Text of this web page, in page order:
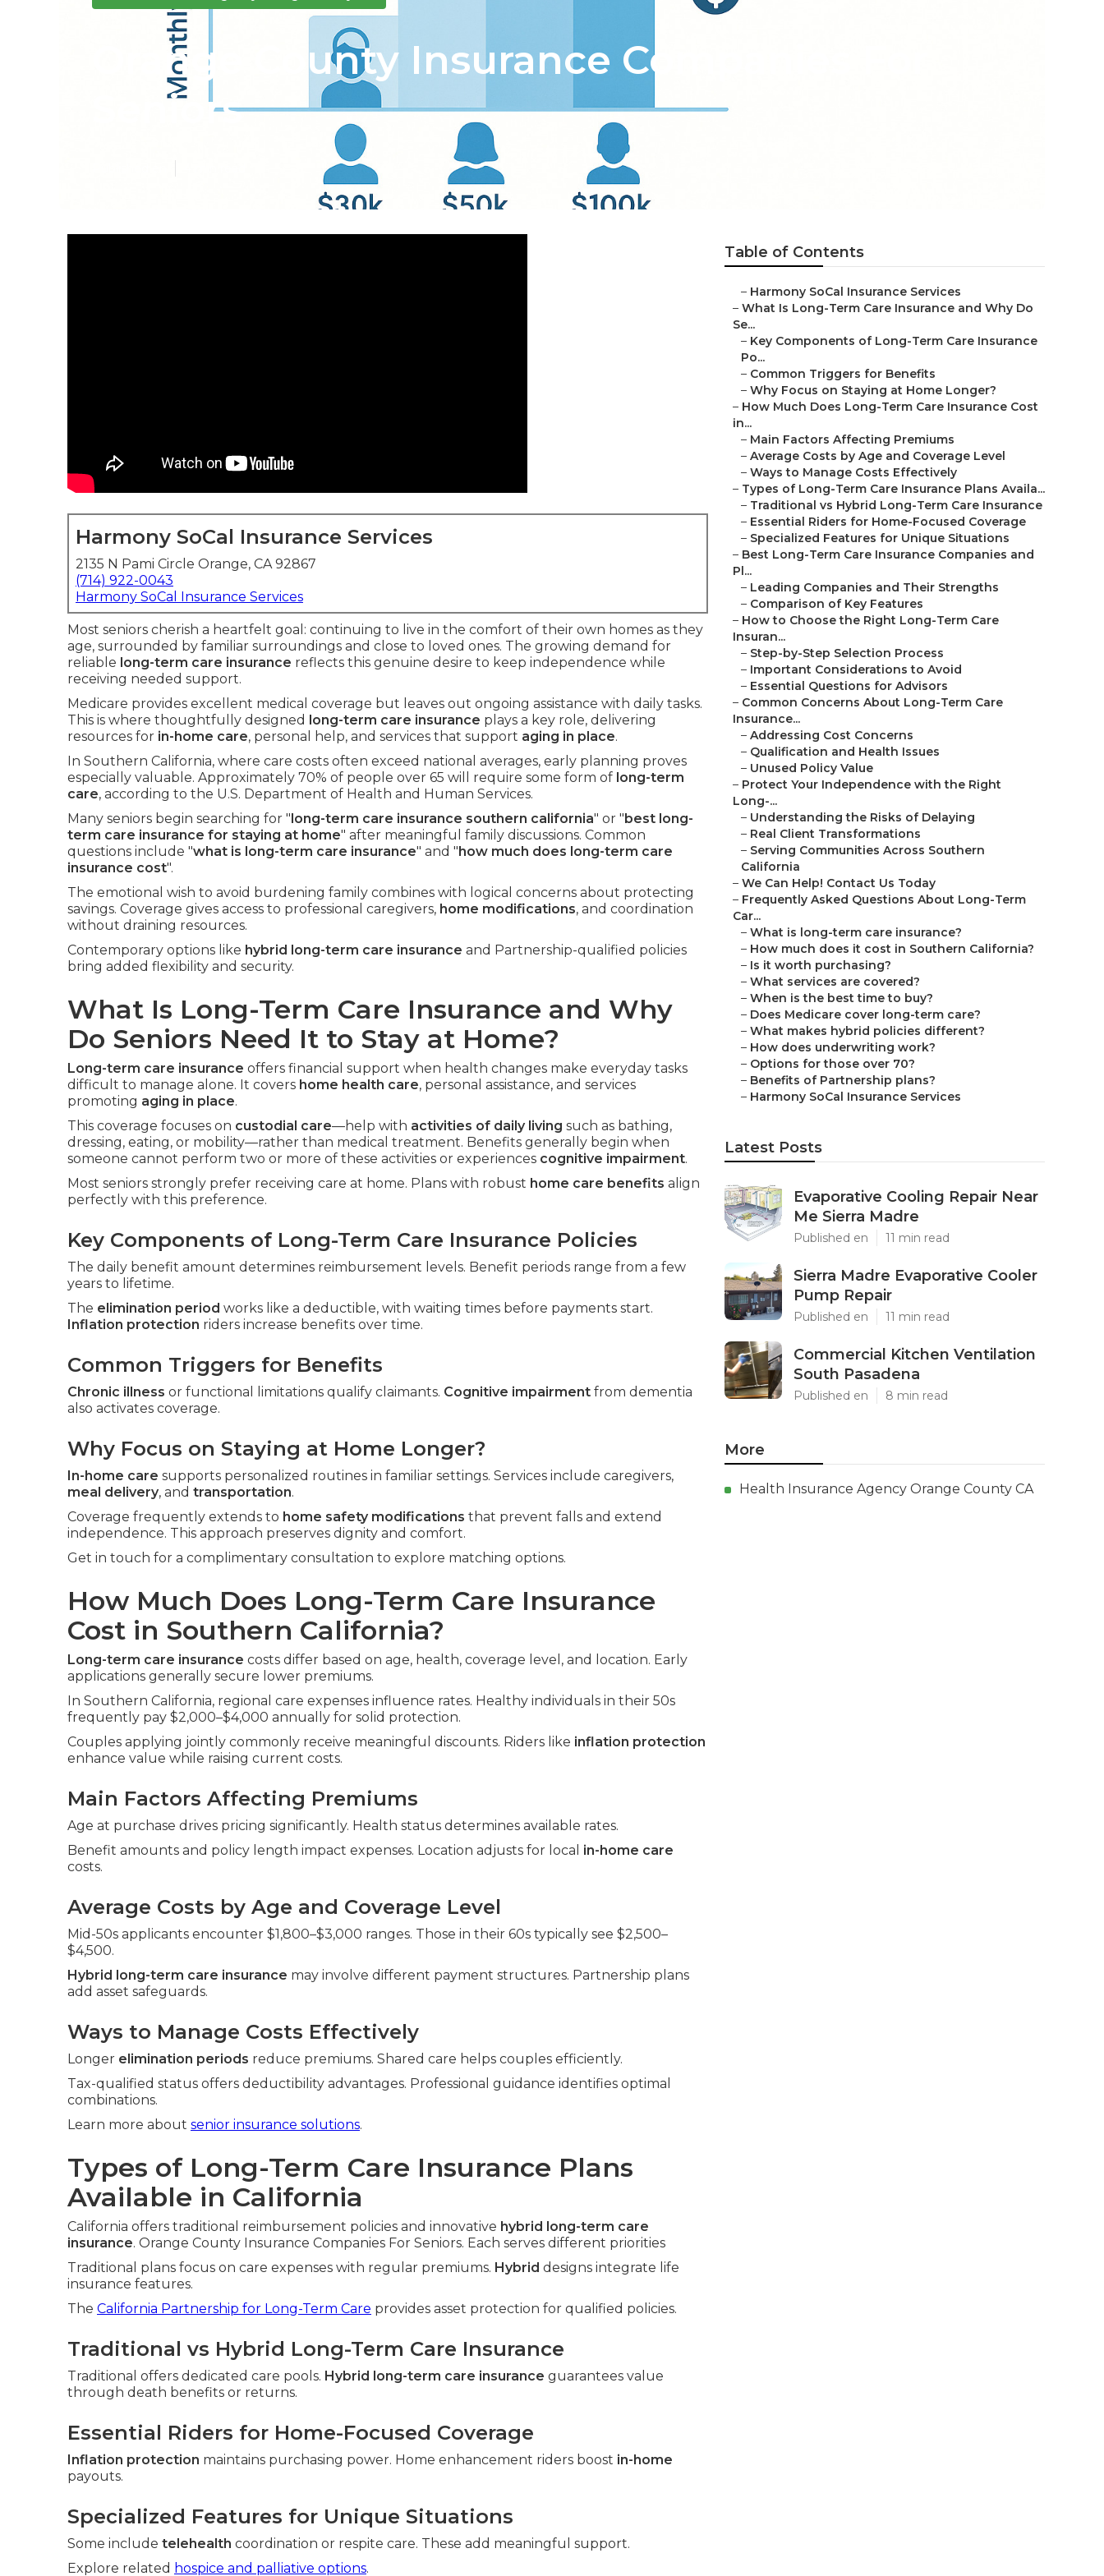
Orange County Insurance Companies For
Seniors
Harmony SoCal Insurance Services
2135 N Pami Circle Orange, CA 92867
(714) 922-0043
Harmony SoCal Insurance Services
Most seniors cherish a heartfelt goal: continuing to live in the comfort of their own homes as they
age, surrounded by familiar surroundings and close to loved ones. The growing demand for
reliable long-term care insurance reflects this genuine desire to keep independence while
receiving needed support.
Medicare provides excellent medical coverage but leaves out ongoing assistance with daily tasks.
This is where thoughtfully designed long-term care insurance plays a key role, delivering
resources for in-home care, personal help, and services that support aging in place.
In Southern California, where care costs often exceed national averages, early planning proves
especially valuable. Approximately 70% of people over 65 will require some form of long-term
care, according to the U.S. Department of Health and Human Services.
Many seniors begin searching for "long-term care insurance southern california" or "best long-
term care insurance for staying at home" after meaningful family discussions. Common
questions include "what is long-term care insurance" and "how much does long-term care
insurance cost".
The emotional wish to avoid burdening family combines with logical concerns about protecting
savings. Coverage gives access to professional caregivers, home modifications, and coordination
without draining resources.
Contemporary options like hybrid long-term care insurance and Partnership-qualified policies
bring added flexibility and security.
What Is Long-Term Care Insurance and Why
Do Seniors Need It to Stay at Home?
Long-term care insurance offers financial support when health changes make everyday tasks
difficult to manage alone. It covers home health care, personal assistance, and services
promoting aging in place.
This coverage focuses on custodial care—help with activities of daily living such as bathing,
dressing, eating, or mobility—rather than medical treatment. Benefits generally begin when
someone cannot perform two or more of these activities or experiences cognitive impairment.
Most seniors strongly prefer receiving care at home. Plans with robust home care benefits align
perfectly with this preference.
Key Components of Long-Term Care Insurance Policies
The daily benefit amount determines reimbursement levels. Benefit periods range from a few
years to lifetime.
The elimination period works like a deductible, with waiting times before payments start.
Inflation protection riders increase benefits over time.
Common Triggers for Benefits
Chronic illness or functional limitations qualify claimants. Cognitive impairment from dementia
also activates coverage.
Why Focus on Staying at Home Longer?
In-home care supports personalized routines in familiar settings. Services include caregivers,
meal delivery, and transportation.
Coverage frequently extends to home safety modifications that prevent falls and extend
independence. This approach preserves dignity and comfort.
Get in touch for a complimentary consultation to explore matching options.
How Much Does Long-Term Care Insurance
Cost in Southern California?
Long-term care insurance costs differ based on age, health, coverage level, and location. Early
applications generally secure lower premiums.
In Southern California, regional care expenses influence rates. Healthy individuals in their 50s
frequently pay $2,000–$4,000 annually for solid protection.
Couples applying jointly commonly receive meaningful discounts. Riders like inflation protection
enhance value while raising current costs.
Main Factors Affecting Premiums
Age at purchase drives pricing significantly. Health status determines available rates.
Benefit amounts and policy length impact expenses. Location adjusts for local in-home care
costs.
Average Costs by Age and Coverage Level
Mid-50s applicants encounter $1,800–$3,000 ranges. Those in their 60s typically see $2,500–
$4,500.
Hybrid long-term care insurance may involve different payment structures. Partnership plans
add asset safeguards.
Ways to Manage Costs Effectively
Longer elimination periods reduce premiums. Shared care helps couples efficiently.
Tax-qualified status offers deductibility advantages. Professional guidance identifies optimal
combinations.
Learn more about senior insurance solutions.
Types of Long-Term Care Insurance Plans
Available in California
California offers traditional reimbursement policies and innovative hybrid long-term care
insurance. Orange County Insurance Companies For Seniors. Each serves different priorities
Traditional plans focus on care expenses with regular premiums. Hybrid designs integrate life
insurance features.
The California Partnership for Long-Term Care provides asset protection for qualified policies.
Traditional vs Hybrid Long-Term Care Insurance
Traditional offers dedicated care pools. Hybrid long-term care insurance guarantees value
through death benefits or returns.
Essential Riders for Home-Focused Coverage
Inflation protection maintains purchasing power. Home enhancement riders boost in-home
payouts.
Specialized Features for Unique Situations
Some include telehealth coordination or respite care. These add meaningful support.
Explore related hospice and palliative options.
Table of Contents
– Harmony SoCal Insurance Services
– What Is Long-Term Care Insurance and Why Do
Se...
– Key Components of Long-Term Care Insurance
Po...
– Common Triggers for Benefits
– Why Focus on Staying at Home Longer?
– How Much Does Long-Term Care Insurance Cost
in...
– Main Factors Affecting Premiums
– Average Costs by Age and Coverage Level
– Ways to Manage Costs Effectively
– Types of Long-Term Care Insurance Plans Availa...
– Traditional vs Hybrid Long-Term Care Insurance
– Essential Riders for Home-Focused Coverage
– Specialized Features for Unique Situations
– Best Long-Term Care Insurance Companies and
Pl...
– Leading Companies and Their Strengths
– Comparison of Key Features
– How to Choose the Right Long-Term Care
Insuran...
– Step-by-Step Selection Process
– Important Considerations to Avoid
– Essential Questions for Advisors
– Common Concerns About Long-Term Care
Insurance...
– Addressing Cost Concerns
– Qualification and Health Issues
– Unused Policy Value
– Protect Your Independence with the Right
Long-...
– Understanding the Risks of Delaying
– Real Client Transformations
– Serving Communities Across Southern
California
– We Can Help! Contact Us Today
– Frequently Asked Questions About Long-Term
Car...
– What is long-term care insurance?
– How much does it cost in Southern California?
– Is it worth purchasing?
– What services are covered?
– When is the best time to buy?
– Does Medicare cover long-term care?
– What makes hybrid policies different?
– How does underwriting work?
– Options for those over 70?
– Benefits of Partnership plans?
– Harmony SoCal Insurance Services
Latest Posts
Evaporative Cooling Repair Near
Me Sierra Madre
Published en 11 min read
Sierra Madre Evaporative Cooler
Pump Repair
Published en 11 min read
Commercial Kitchen Ventilation
South Pasadena
Published en 8 min read
More
Health Insurance Agency Orange County CA